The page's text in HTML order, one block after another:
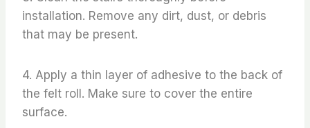
installation. Remove any dirt, dust, or debris
that may be present.
4. Apply a thin layer of adhesive to the back of
the felt roll. Make sure to cover the entire
surface.